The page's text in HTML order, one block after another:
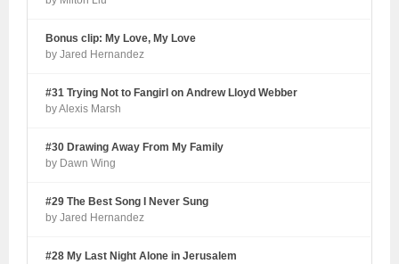
Bonus clip: My Love, My Love
by Jared Hernandez
#31 Trying Not to Fangirl on Andrew Lloyd Webber
by Alexis Marsh
#30 Drawing Away From My Family
by Dawn Wing
#29 The Best Song I Never Sung
by Jared Hernandez
#28 My Last Night Alone in Jerusalem